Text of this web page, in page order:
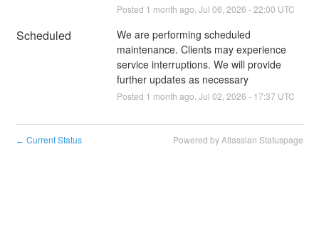
Posted 1 month ago. Jul 06 2026 -22:00 UTC
Scheduled
We are performing scheduled
maintenance. Clients may experience
service interruptions. We will provide
further updates as necessary
Posted 1 month ago. Jul 02 2026 - 17:37 UTC
← Current Status Powered by Atlassian Statuspage